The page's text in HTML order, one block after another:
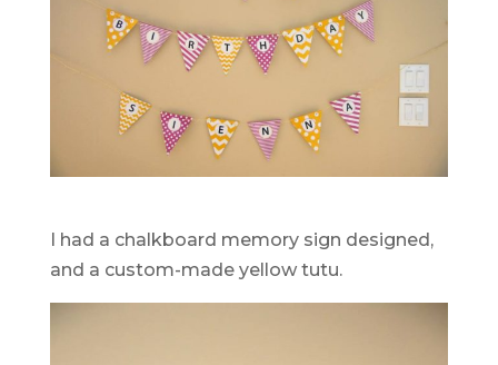
I had a chalkboard memory sign designed,
and a custom-made yellow tutu.